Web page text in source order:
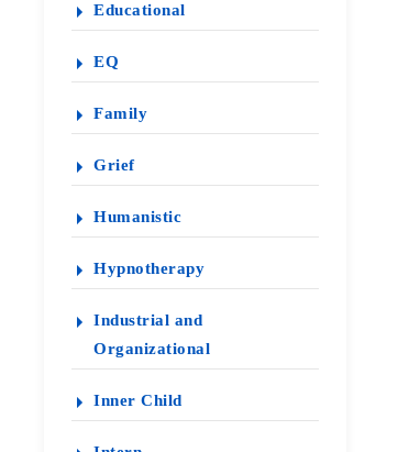
Educational
EQ
Family
Grief
Humanistic
Hypnotherapy
Industrial and
Organizational
Inner Child